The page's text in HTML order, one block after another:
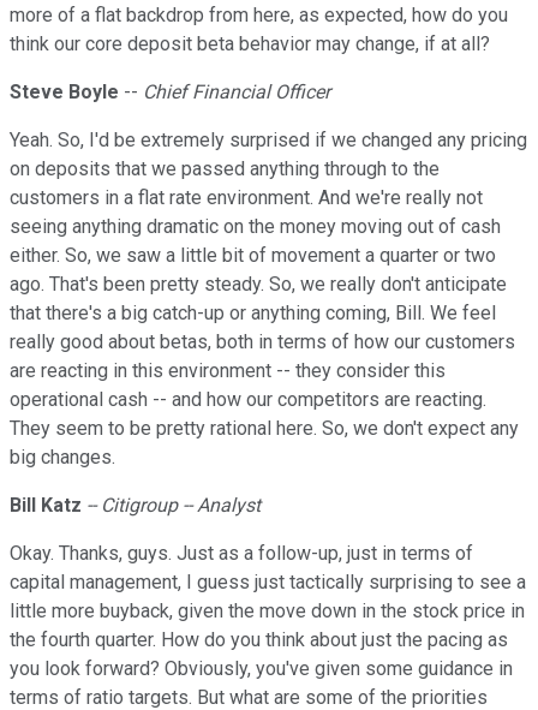
more of a flat backdrop from here, as expected, how do you
think our core deposit beta behavior may change, if at all?
Steve Boyle -- Chief Financial Officer
Yeah. So, I'd be extremely surprised if we changed any pricing
on deposits that we passed anything through to the
customers in a flat rate environment. And we're really not
seeing anything dramatic on the money moving out of cash
either. So, we saw a little bit of movement a quarter or two
ago. That's been pretty steady. So, we really don't anticipate
that there's a big catch-up or anything coming, Bill. We feel
really good about betas, both in terms of how our customers
are reacting in this environment -- they consider this
operational cash -- and how our competitors are reacting.
They seem to be pretty rational here. So, we don't expect any
big changes.
Bill Katz -- Citigroup -- Analyst
Okay. Thanks, guys. Just as a follow-up, just in terms of
capital management, I guess just tactically surprising to see a
little more buyback, given the move down in the stock price in
the fourth quarter. How do you think about just the pacing as
you look forward? Obviously, you've given some guidance in
terms of ratio targets. But what are some of the priorities